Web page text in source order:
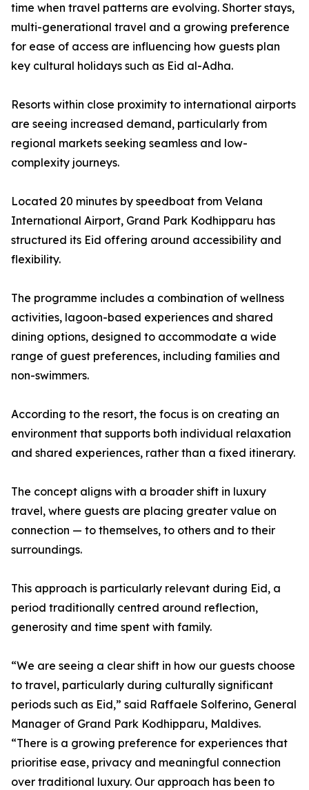
time when travel patterns are evolving. Shorter stays,
multi-generational travel and a growing preference
for ease of access are influencing how guests plan
key cultural holidays such as Eid al-Adha.
Resorts within close proximity to international airports
are seeing increased demand, particularly from
regional markets seeking seamless and low-
complexity journeys.
Located 20 minutes by speedboat from Velana
International Airport, Grand Park Kodhipparu has
structured its Eid offering around accessibility and
flexibility.
The programme includes a combination of wellness
activities, lagoon-based experiences and shared
dining options, designed to accommodate a wide
range of guest preferences, including families and
non-swimmers.
According to the resort, the focus is on creating an
environment that supports both individual relaxation
and shared experiences, rather than a fixed itinerary.
The concept aligns with a broader shift in luxury
travel, where guests are placing greater value on
connection — to themselves, to others and to their
surroundings.
This approach is particularly relevant during Eid, a
period traditionally centred around reflection,
generosity and time spent with family.
“We are seeing a clear shift in how our guests choose
to travel, particularly during culturally significant
periods such as Eid,” said Raffaele Solferino, General
Manager of Grand Park Kodhipparu, Maldives.
“There is a growing preference for experiences that
prioritise ease, privacy and meaningful connection
over traditional luxury. Our approach has been to